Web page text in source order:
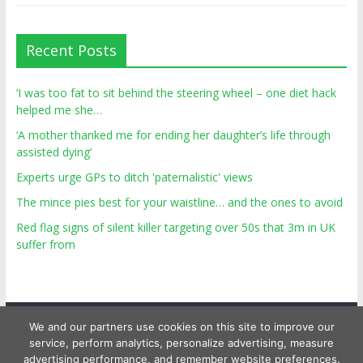
Recent Posts
‘I was too fat to sit behind the steering wheel – one diet hack
helped me she…
‘A mother thanked me for ending her daughter’s life through
assisted dying’
Experts urge GPs to ditch 'paternalistic' views
The mince pies best for your waistline… and the ones to avoid
Red flag signs of silent killer targeting over 50s that 3m in UK
suffer from
We and our partners use cookies on this site to improve our
service, perform analytics, personalize advertising, measure
advertising performance, and remember website preferences.